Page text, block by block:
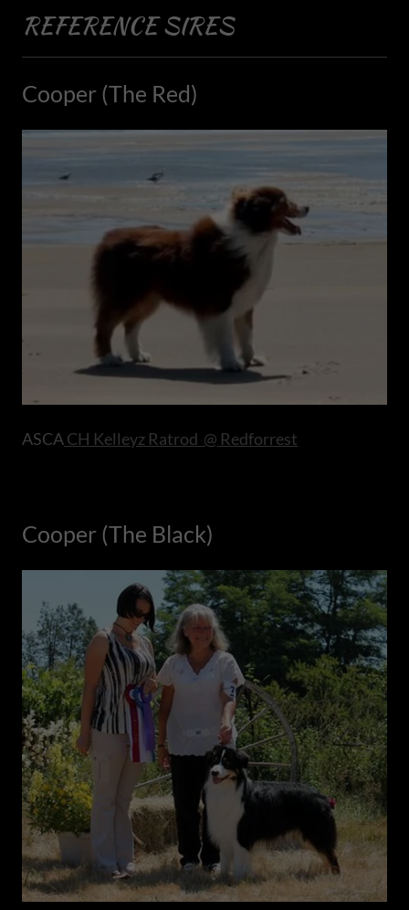
REFERENCE SIRES
Cooper (The Red)
ASCACH Kelleyz Ratrod @ Redforrest
Cooper (The Black)